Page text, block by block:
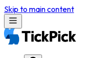
Skip to main content